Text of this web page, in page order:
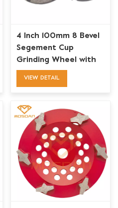
4 Inch 100mm 8 Bevel
Segement Cup
Grinding Wheel with
Thread M14 or 5/8''-11
VIEW DETAIL